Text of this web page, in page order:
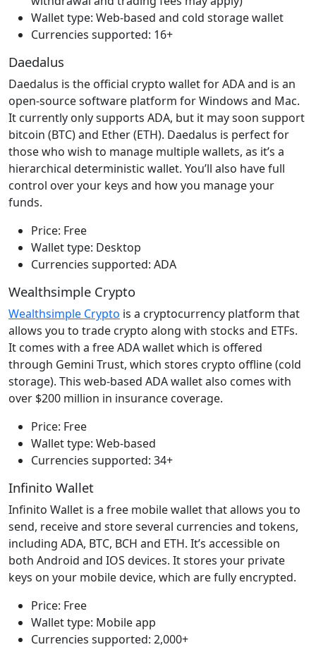
Wallet type: Web-based and cold storage wallet
Currencies supported: 16+
Daedalus
Daedalus is the official crypto wallet for ADA and is an
open-source software platform for Windows and Mac.
It currently only supports ADA, but it may soon support
bitcoin (BTC) and Ether (ETH). Daedalus is perfect for
those who wish to manage multiple wallets, as it’s a
hierarchical deterministic wallet. You’ll also have full
control over your keys and how you manage your
funds.
Price: Free
Wallet type: Desktop
Currencies supported: ADA
Wealthsimple Crypto
Wealthsimple Crypto is a cryptocurrency platform that
allows you to trade crypto along with stocks and ETFs.
It comes with a free ADA wallet which is offered
through Gemini Trust, which stores crypto offline (cold
storage). This web-based ADA wallet also comes with
over $200 million in insurance coverage.
Price: Free
Wallet type: Web-based
Currencies supported: 34+
Infinito Wallet
Infinito Wallet is a free mobile wallet that allows you to
send, receive and store several currencies and tokens,
including ADA, BTC, BCH and ETH. It’s accessible on
both Android and IOS devices. It stores your private
keys on your mobile device, which are fully encrypted.
Price: Free
Wallet type: Mobile app
Currencies supported: 2,000+